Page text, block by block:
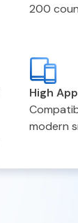
200
High
modern